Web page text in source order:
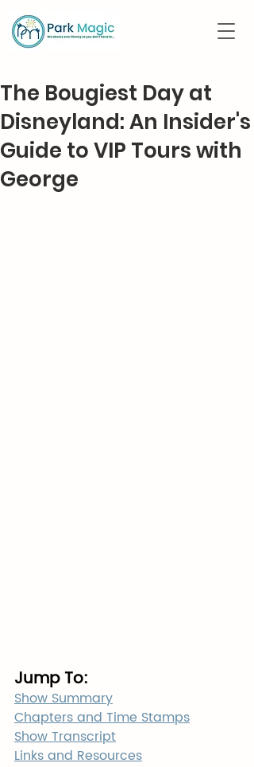
The Bougiest Day at
Disneyland: An Insider's
Guide to VIP Tours with
George
Jump To:
Show Summary
Chapters and Time Stamps
Show Transcript
Links and Resources